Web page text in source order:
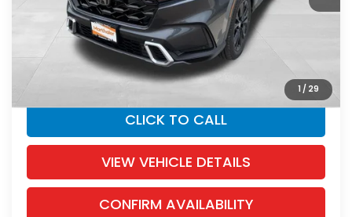
1 / 29
Documentation Fee:
+$350
SALE PRICE:
YOU SAVE:
CLICK TO CALL
VIEW VEHICLE DETAILS
CONFIRM AVAILABILITY